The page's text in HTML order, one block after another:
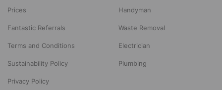
Prices
Fantastic Referrals
Terms and Conditions
Sustainability Policy
Privacy Policy
Handyman
Waste Removal
Electrician
Plumbing